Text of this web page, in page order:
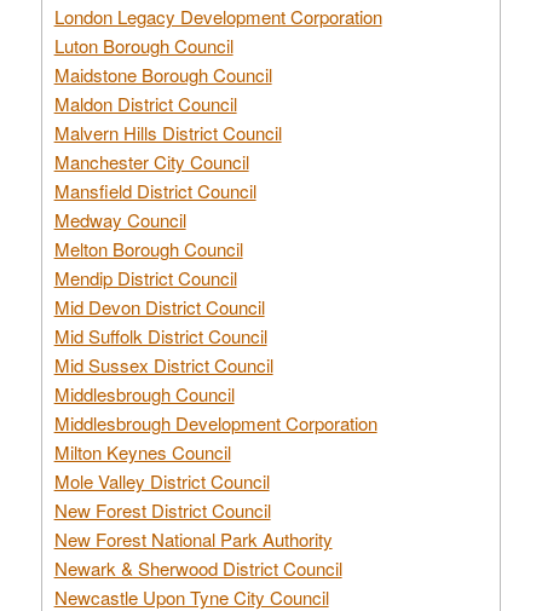
London Legacy Development Corporation
Luton Borough Council
Maidstone Borough Council
Maldon District Council
Malvern Hills District Council
Manchester City Council
Mansfield District Council
Medway Council
Melton Borough Council
Mendip District Council
Mid Devon District Council
Mid Suffolk District Council
Mid Sussex District Council
Middlesbrough Council
Middlesbrough Development Corporation
Milton Keynes Council
Mole Valley District Council
New Forest District Council
New Forest National Park Authority
Newark & Sherwood District Council
Newcastle Upon Tyne City Council